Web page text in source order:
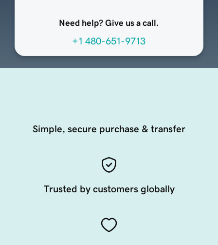
Need help? Give us a call.
+1 480-651-9713
Simple, secure purchase & transfer
Trusted by customers globally